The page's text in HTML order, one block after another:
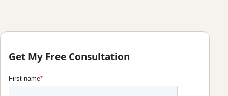
Get My Free Consultation